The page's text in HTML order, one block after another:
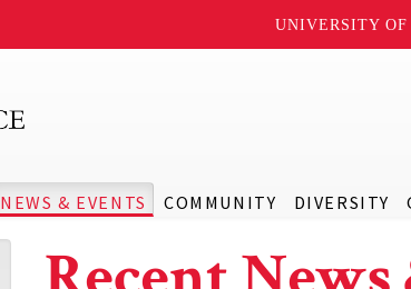
UNIVERSITY
NEWS & EVENTS COMMUNITY DIVERSITY